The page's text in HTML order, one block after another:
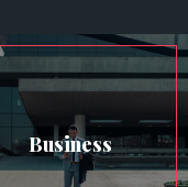
Business